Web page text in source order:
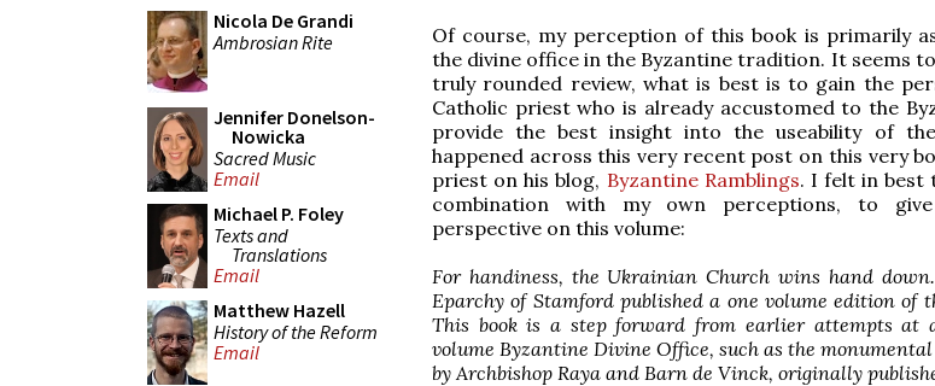
Nicola De Grandi
Ambrosian Rite
Jennifer Donelson-
Nowicka
Sacred Music
Email
Michael P. Foley
Texts and
Translations
Email
Matthew Hazell
History of the Reform
Email
Of course, my perception of this book is primarily
the divine office in the Byzantine tradition. It seems
truly rounded review, what is best is to gain the
Catholic priest who is already accustomed to the
provide the best insight into the useability of
happened across this very recent post on this very
priest on his blog, Byzantine Ramblings. I felt in best
combination with my own perceptions, to
perspective on this volume:
For handiness, the Ukrainian Church wins hand
Eparchy of Stamford published a one volume edition of
This book is a step forward from earlier attempts at
volume Byzantine Divine Office, such as the
by Archbishop Raya and Barn de Vinck, originally